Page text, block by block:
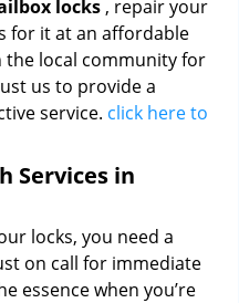
locks , repair your
for it at an affordable
the local community for
us to provide a
service. click here to
Services in
locks, you need a
on call for immediate
essence when you’re